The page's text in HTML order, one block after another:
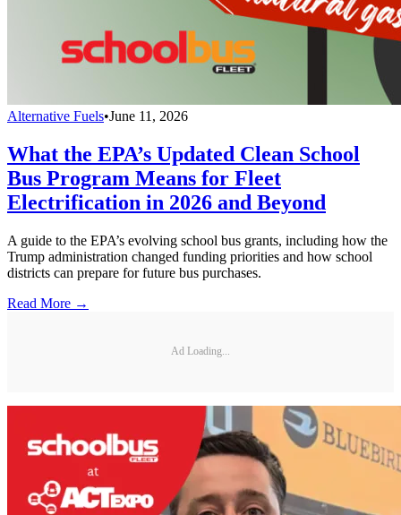
Alternative Fuels•June 11, 2026
What the EPA’s Updated Clean School
Bus Program Means for Fleet
Electrification in 2026 and Beyond
A guide to the EPA’s evolving school bus grants, including how the
Trump administration changed funding priorities and how school
districts can prepare for future bus purchases.
Read More →
Ad Loading...